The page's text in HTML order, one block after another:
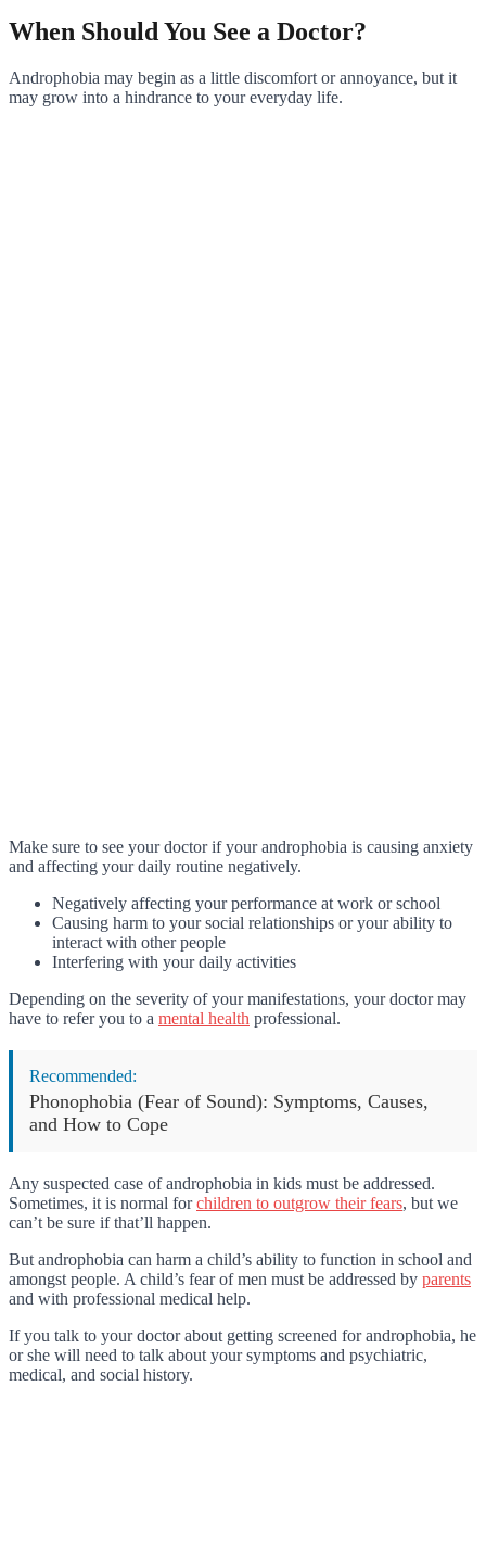
When Should You See a Doctor?
Androphobia may begin as a little discomfort or annoyance, but it
may grow into a hindrance to your everyday life.
Make sure to see your doctor if your androphobia is causing anxiety
and affecting your daily routine negatively.
Negatively affecting your performance at work or school
Causing harm to your social relationships or your ability to
interact with other people
Interfering with your daily activities
Depending on the severity of your manifestations, your doctor may
have to refer you to a mental health professional.
Recommended:
Phonophobia (Fear of Sound): Symptoms, Causes,
and How to Cope
Any suspected case of androphobia in kids must be addressed.
Sometimes, it is normal forchildren to outgrow their fears, but we
can’t be sure if that’ll happen.
But androphobia can harm a child’s ability to function in school and
amongst people. A child’s fear of men must be addressed by parents
and with professional medical help.
If you talk to your doctor about getting screened for androphobia, he
or she will need to talk about your symptoms and psychiatric,
medical, and social history.